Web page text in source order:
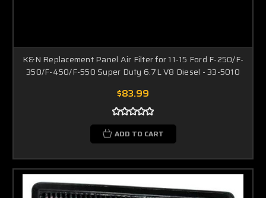
K&N Replacement Panel Air Filter for 11-15 Ford F-250/F-
350/F-450/F-550 Super Duty 6.7L V8 Diesel - 33-5010
$83.99
ADD TO CART